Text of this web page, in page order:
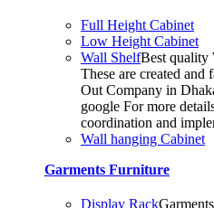
Full Height Cabinet
Low Height Cabinet
Wall ShelfBest quality
These are created
Out Company in
google For more
coordination and
Wall hanging Cabinet
Garments Furniture
Display Rack